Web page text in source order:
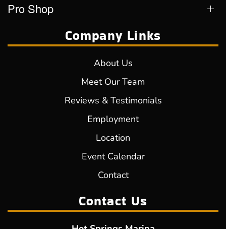
Pro Shop
Company Links
About Us
Meet Our Team
Reviews & Testimonials
Employment
Location
Event Calendar
Contact
Contact Us